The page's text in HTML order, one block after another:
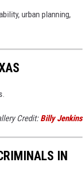
urban planning,
Credit: Billy Jenkins
IN